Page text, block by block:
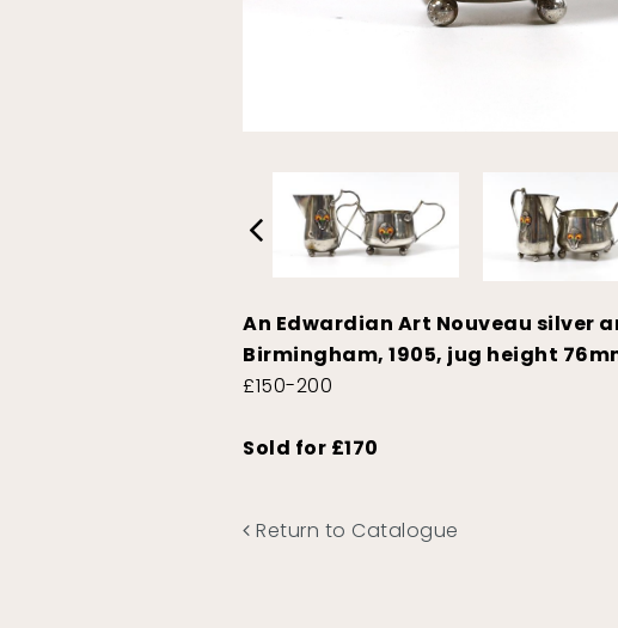
An Edwardian Art Nouveau silver
Birmingham, 1905, jug height
£150-200
Sold for £170
Return to Catalogue